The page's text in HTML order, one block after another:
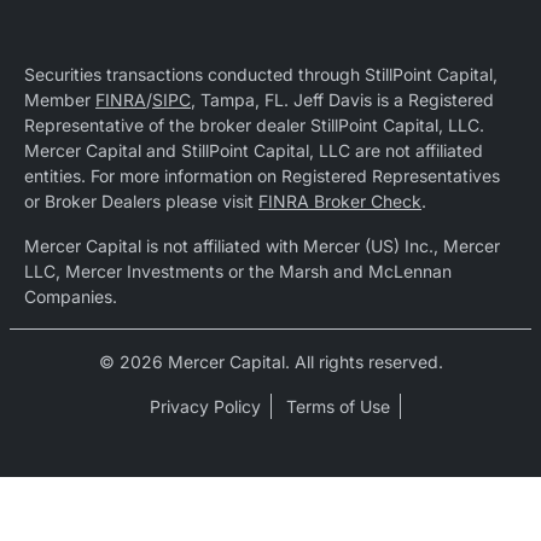
Securities transactions conducted through StillPoint Capital,
Member FINRA/SIPC, Tampa, FL. Jeff Davis is a Registered
Representative of the broker dealer StillPoint Capital, LLC.
Mercer Capital and StillPoint Capital, LLC are not affiliated
entities. For more information on Registered Representatives
or Broker Dealers please visit FINRA Broker Check.
Mercer Capital is not affiliated with Mercer (US) Inc., Mercer
LLC, Mercer Investments or the Marsh and McLennan
Companies.
© 2026 Mercer Capital. All rights reserved.
Privacy Policy Terms of Use